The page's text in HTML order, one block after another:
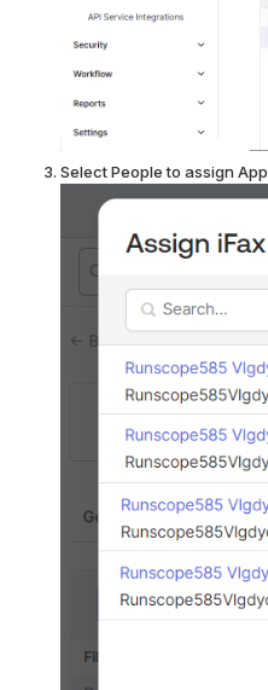
Select People to assign App